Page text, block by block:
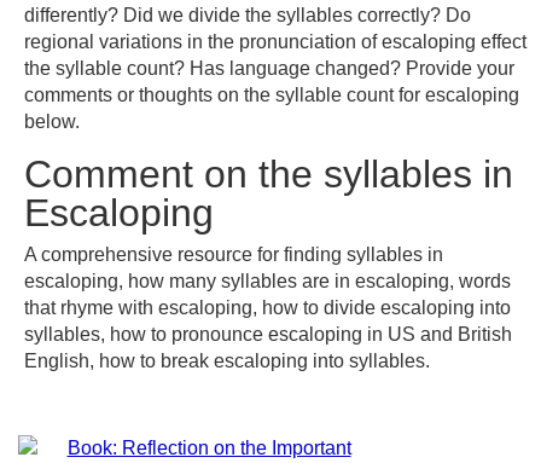
differently? Did we divide the syllables correctly? Do
regional variations in the pronunciation of escaloping effect
the syllable count? Has language changed? Provide your
comments or thoughts on the syllable count for escaloping
below.
Comment on the syllables in
Escaloping
A comprehensive resource for finding syllables in
escaloping, how many syllables are in escaloping, words
that rhyme with escaloping, how to divide escaloping into
syllables, how to pronounce escaloping in US and British
English, how to break escaloping into syllables.